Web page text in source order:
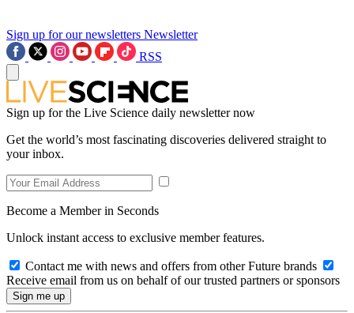
Sign up for our newsletters Newsletter
RSS
Sign up for the Live Science daily newsletter now
Get the world’s most fascinating discoveries delivered straight to
your inbox.
Become a Member in Seconds
Unlock instant access to exclusive member features.
Contact me with news and offers from other Future brands
Receive email from us on behalf of our trusted partners or sponsors